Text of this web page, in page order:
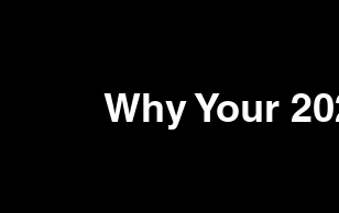
Why Your